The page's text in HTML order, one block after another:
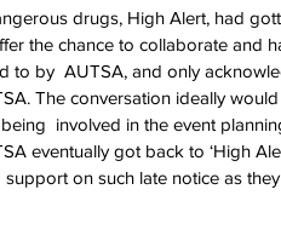
drugs, High Alert, had
the chance to collaborate and
to by  AUTSA, and only
The conversation ideally
involved in the event
eventually got back to ‘High
on such late notice as